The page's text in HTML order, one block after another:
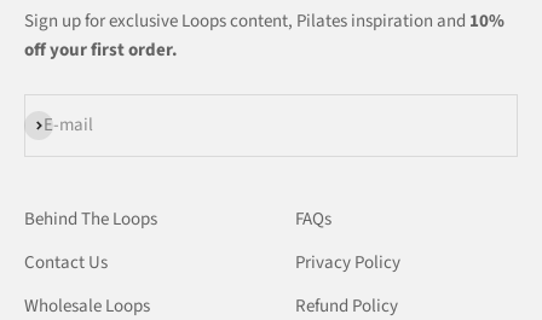
Sign up for exclusive Loops content, Pilates inspiration and 10%
off your first order.
E-mail
Subscribe
Behind The Loops
Contact Us
Wholesale Loops
FAQs
Privacy Policy
Refund Policy